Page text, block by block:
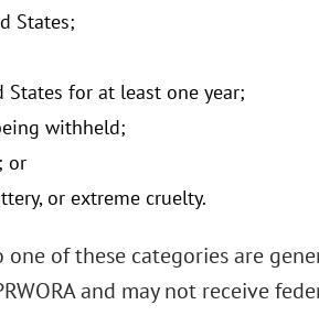
States;
for at least one year;
withheld;
or
or extreme cruelty.
of these categories are
and may not receive